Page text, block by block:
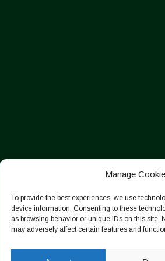
Manage
To provide the best experiences, we use
device information. Consenting to these
as browsing behavior or unique IDs on this site.
may adversely affect certain features and